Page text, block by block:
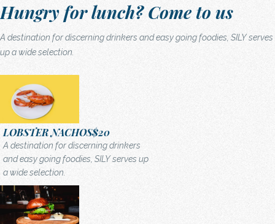
Hungry for lunch? Come to us
A destination for discerning drinkers and easy going foodies, SILY serves
up a wide selection.
LOBSTER NACHOS$20
A destination for discerning drinkers
and easy going foodies, SILY serves up
a wide selection.